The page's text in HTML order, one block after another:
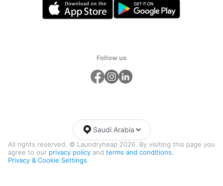
Follow us
All rights reserved. © Laundryheap 2026. By visiting this page you
agree to our privacy policy and terms and conditions.
Privacy & Cookie Settings
Saudi Arabia